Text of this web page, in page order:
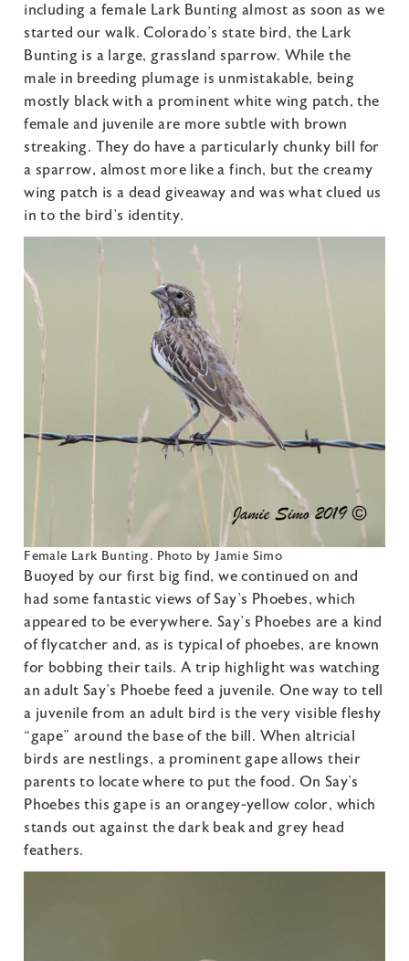
including a female Lark Bunting almost as soon as we
started our walk. Colorado’s state bird, the Lark
Bunting is a large, grassland sparrow. While the
male in breeding plumage is unmistakable, being
mostly black with a prominent white wing patch, the
female and juvenile are more subtle with brown
streaking. They do have a particularly chunky bill for
a sparrow, almost more like a finch, but the creamy
wing patch is a dead giveaway and was what clued us
in to the bird’s identity.
Female Lark Bunting. Photo by Jamie Simo
Buoyed by our first big find, we continued on and
had some fantastic views of Say’s Phoebes, which
appeared to be everywhere. Say’s Phoebes are a kind
of flycatcher and, as is typical of phoebes, are known
for bobbing their tails. A trip highlight was watching
an adult Say’s Phoebe feed a juvenile. One way to tell
a juvenile from an adult bird is the very visible fleshy
“gape” around the base of the bill. When altricial
birds are nestlings, a prominent gape allows their
parents to locate where to put the food. On Say’s
Phoebes this gape is an orangey-yellow color, which
stands out against the dark beak and grey head
feathers.